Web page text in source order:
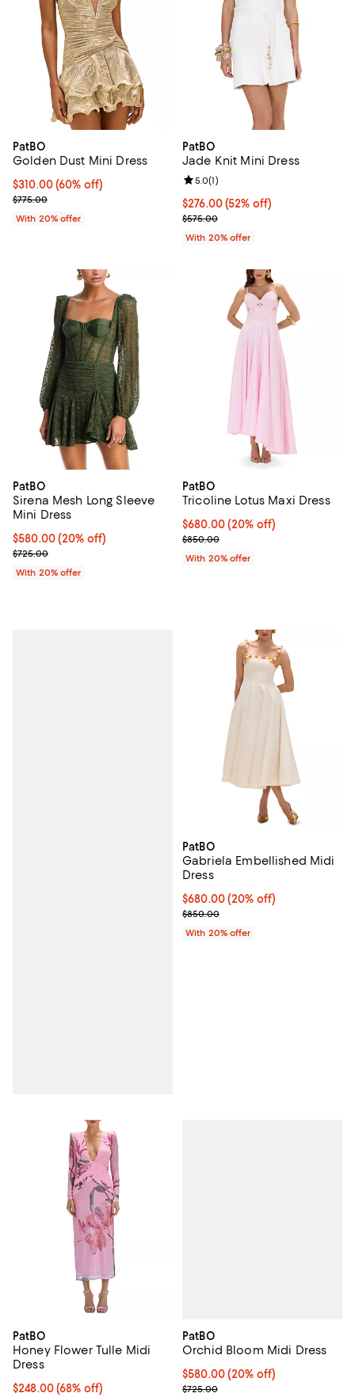
PatBO
Golden Dust Mini Dress
$310.00; 60% off; undefined;
$310.00(60% off)
Current sale price $387.50; Previous price $775.00;
$775.00
With 20% offer
PatBO
Jade Knit Mini Dress
$276.00; 52% off; undefined;
$276.00(52% off)
Current sale price $345.00;
$575.00
Review rating: 5.0 out of 5; 1
5.0(1)
With 20% offer
PatBO
Sirena Mesh Long Sleeve
Mini Dress
Current price $580.00; 20% off; undefined;
$580.00(20% off)
; Previous price $725.00;
$725.00
With 20% offer
PatBO
Tricoline Lotus Maxi Dress
Current price $680.00; 20% off;
$680.00(20% off)
; Previous price $850.00;
$850.00
With 20% offer
PatBO
Gabriela Embellished Midi
Dress
Current price $680.00; 20% off;
$680.00(20% off)
; Previous price $850.00;
$850.00
With 20% offer
PatBO
Honey Flower Tulle Midi
Dress
$248.00; 68% off; undefined;
$248.00(68% off)
PatBO
Orchid Bloom Midi Dress
Current price $580.00; 20% off;
$580.00(20% off)
; Previous price $725.00;
$725.00